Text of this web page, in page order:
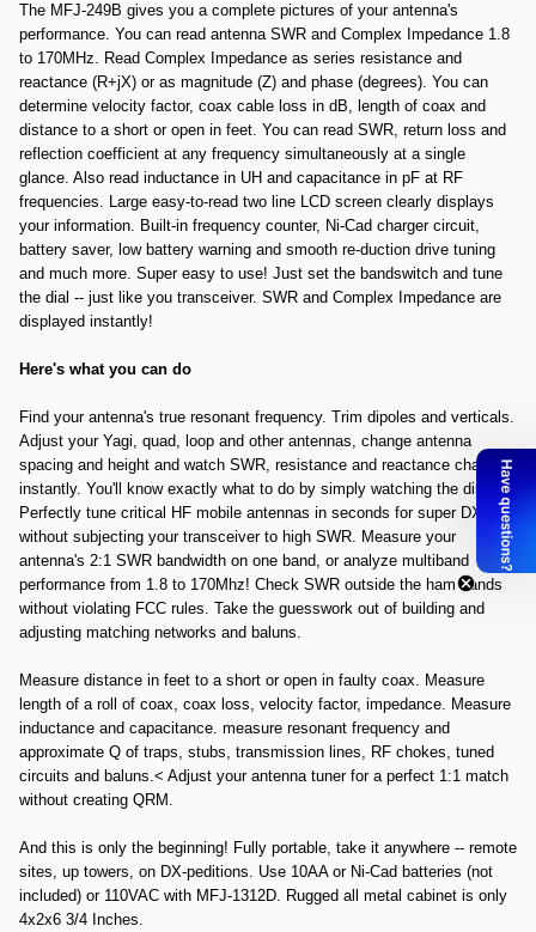
The MFJ-249B gives you a complete pictures of your antenna's
performance. You can read antenna SWR and Complex Impedance 1.8
to 170MHz. Read Complex Impedance as series resistance and
reactance (R+jX) or as magnitude (Z) and phase (degrees). You can
determine velocity factor, coax cable loss in dB, length of coax and
distance to a short or open in feet. You can read SWR, return loss and
reflection coefficient at any frequency simultaneously at a single
glance. Also read inductance in UH and capacitance in pF at RF
frequencies. Large easy-to-read two line LCD screen clearly displays
your information. Built-in frequency counter, Ni-Cad charger circuit,
battery saver, low battery warning and smooth re-duction drive tuning
and much more. Super easy to use! Just set the bandswitch and tune
the dial -- just like you transceiver. SWR and Complex Impedance are
displayed instantly!
Here's what you can do
Find your antenna's true resonant frequency. Trim dipoles and verticals.
Adjust your Yagi, quad, loop and other antennas, change antenna
spacing and height and watch SWR, resistance and reactance change
instantly. You'll know exactly what to do by simply watching the display.
Perfectly tune critical HF mobile antennas in seconds for super DX --
without subjecting your transceiver to high SWR. Measure your
antenna's 2:1 SWR bandwidth on one band, or analyze multiband
performance from 1.8 to 170Mhz! Check SWR outside the ham bands
without violating FCC rules. Take the guesswork out of building and
adjusting matching networks and baluns.
Measure distance in feet to a short or open in faulty coax. Measure
length of a roll of coax, coax loss, velocity factor, impedance. Measure
inductance and capacitance. measure resonant frequency and
approximate Q of traps, stubs, transmission lines, RF chokes, tuned
circuits and baluns.< Adjust your antenna tuner for a perfect 1:1 match
without creating QRM.
And this is only the beginning! Fully portable, take it anywhere -- remote
sites, up towers, on DX-peditions. Use 10AA or Ni-Cad batteries (not
included) or 110VAC with MFJ-1312D. Rugged all metal cabinet is only
4x2x6 3/4 Inches.